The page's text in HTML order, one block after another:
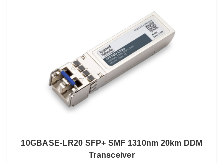
10GBASE-LR20 SFP+ SMF 1310nm 20km DDM
Transceiver